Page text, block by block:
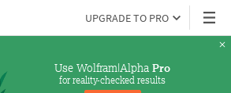
UPGRADE TO PRO
Use Wolfram|Alpha Pro
for reality-checked results